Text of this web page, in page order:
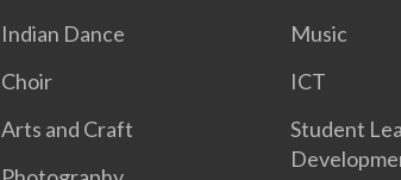
Indian Dance
Choir
Arts and Craft
Music
ICT
Student